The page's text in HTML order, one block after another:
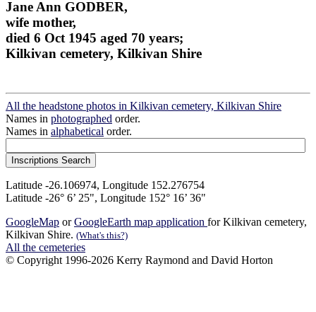
Jane Ann GODBER,
wife mother,
died 6 Oct 1945 aged 70 years;
Kilkivan cemetery, Kilkivan Shire
All the headstone photos in Kilkivan cemetery, Kilkivan Shire
Names in photographed order.
Names in alphabetical order.
Latitude -26.106974, Longitude 152.276754
Latitude -26° 6’ 25", Longitude 152° 16’ 36"
GoogleMap orGoogleEarth map application for Kilkivan cemetery,
Kilkivan Shire. (What's this?)
All the cemeteries
© Copyright 1996-2026 Kerry Raymond and David Horton